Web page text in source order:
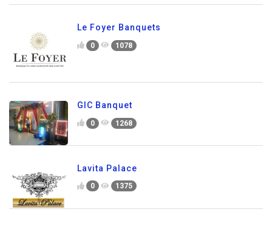
Le Foyer Banquets
0 1078
GIC Banquet
0 1268
Lavita Palace
0 1375